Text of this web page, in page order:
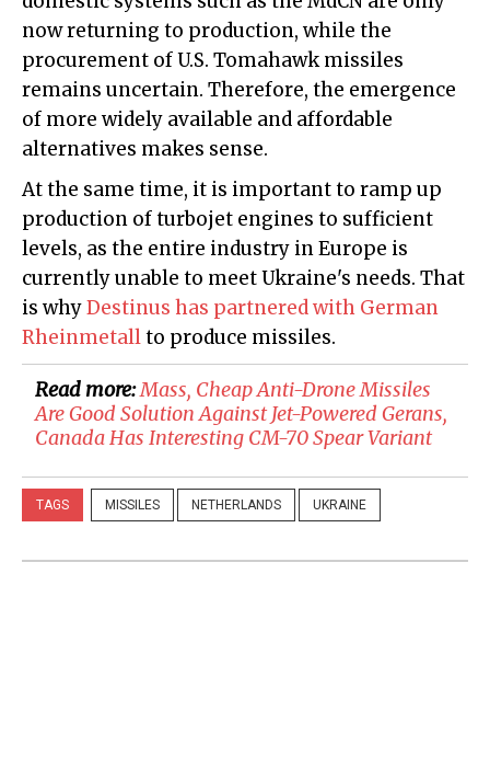
now returning to production, while the
procurement of U.S. Tomahawk missiles
remains uncertain. Therefore, the emergence
of more widely available and affordable
alternatives makes sense.
At the same time, it is important to ramp up
production of turbojet engines to sufficient
levels, as the entire industry in Europe is
currently unable to meet Ukraine's needs. That
is whyDestinus has partnered with German
Rheinmetallto produce missiles.
Read more:Mass, Cheap Anti-Drone Missiles
Are Good Solution Against Jet-Powered Gerans,
Canada Has Interesting CM-70 Spear Variant
TAGS MISSILES NETHERLANDS UKRAINE